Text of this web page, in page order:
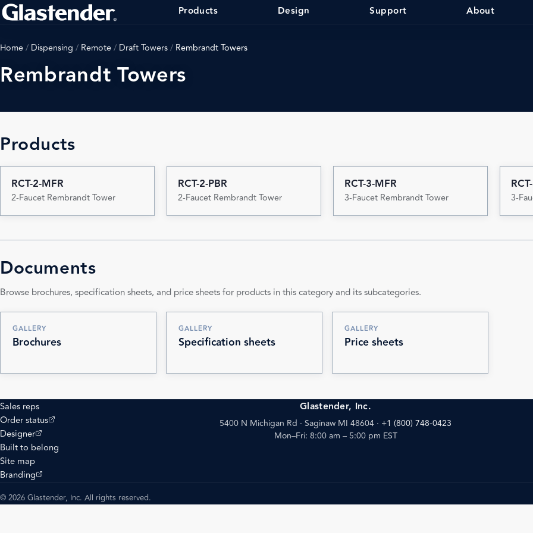
Products Design Support About
Home/ Dispensing / Remote/ Draft Towers/ Rembrandt Towers
Rembrandt Towers
Products
RCT-2-MFR
2-Faucet Rembrandt Tower
RCT-2-PBR
2-Faucet Rembrandt Tower
RCT-3-MFR
3-Faucet Rembrandt Tower 3-
Documents
Browse brochures, specification sheets, and price sheets for products in this category and its subcategories.
GALLERY
Brochures
GALLERY
Specification sheets
GALLERY
Price sheets
Sales reps
Order status
(opens external site)
Designer
(opens external site)
Built to belong
Site map
Branding
(opens external site)
Glastender, Inc.
5400 N Michigan Rd · Saginaw MI 48604 · +1 (800) 748-0423
Mon–Fri: 8:00 am – 5:00 pm EST
© 2026 Glastender, Inc. All rights reserved.